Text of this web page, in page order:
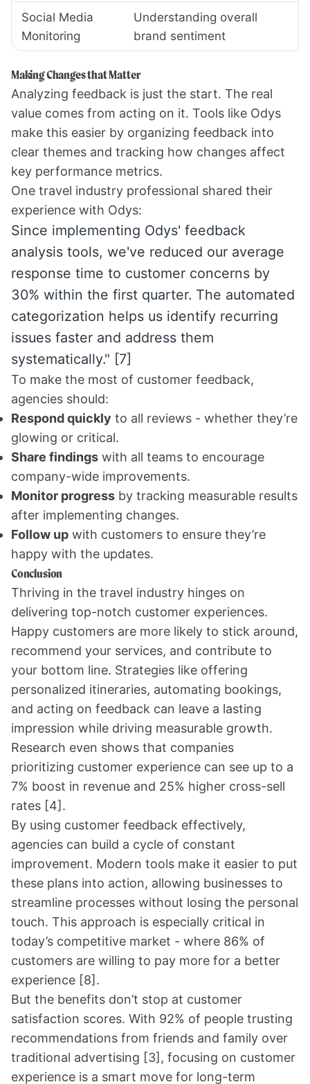
Social Media
Monitoring
Understanding overall
brand sentiment
Making Changes that Matter
Analyzing feedback is just the start. The real
value comes from acting on it. Tools like Odys
make this easier by organizing feedback into
clear themes and tracking how changes affect
key performance metrics.
One travel industry professional shared their
experience with Odys:
Since implementing Odys' feedback
analysis tools, we've reduced our average
response time to customer concerns by
30% within the first quarter. The automated
categorization helps us identify recurring
issues faster and address them
systematically." [7]
To make the most of customer feedback,
agencies should:
Respond quickly to all reviews - whether they’re
glowing or critical.
Share findings with all teams to encourage
company-wide improvements.
Monitor progress by tracking measurable results
after implementing changes.
Follow up with customers to ensure they’re
happy with the updates.
Conclusion
Thriving in the travel industry hinges on
delivering top-notch customer experiences.
Happy customers are more likely to stick around,
recommend your services, and contribute to
your bottom line. Strategies like offering
personalized itineraries, automating bookings,
and acting on feedback can leave a lasting
impression while driving measurable growth.
Research even shows that companies
prioritizing customer experience can see up to a
7% boost in revenue and 25% higher cross-sell
rates [4].
By using customer feedback effectively,
agencies can build a cycle of constant
improvement. Modern tools make it easier to put
these plans into action, allowing businesses to
streamline processes without losing the personal
touch. This approach is especially critical in
today’s competitive market - where 86% of
customers are willing to pay more for a better
experience [8].
But the benefits don’t stop at customer
satisfaction scores. With 92% of people trusting
recommendations from friends and family over
traditional advertising [3] , focusing on customer
experience is a smart move for long-term